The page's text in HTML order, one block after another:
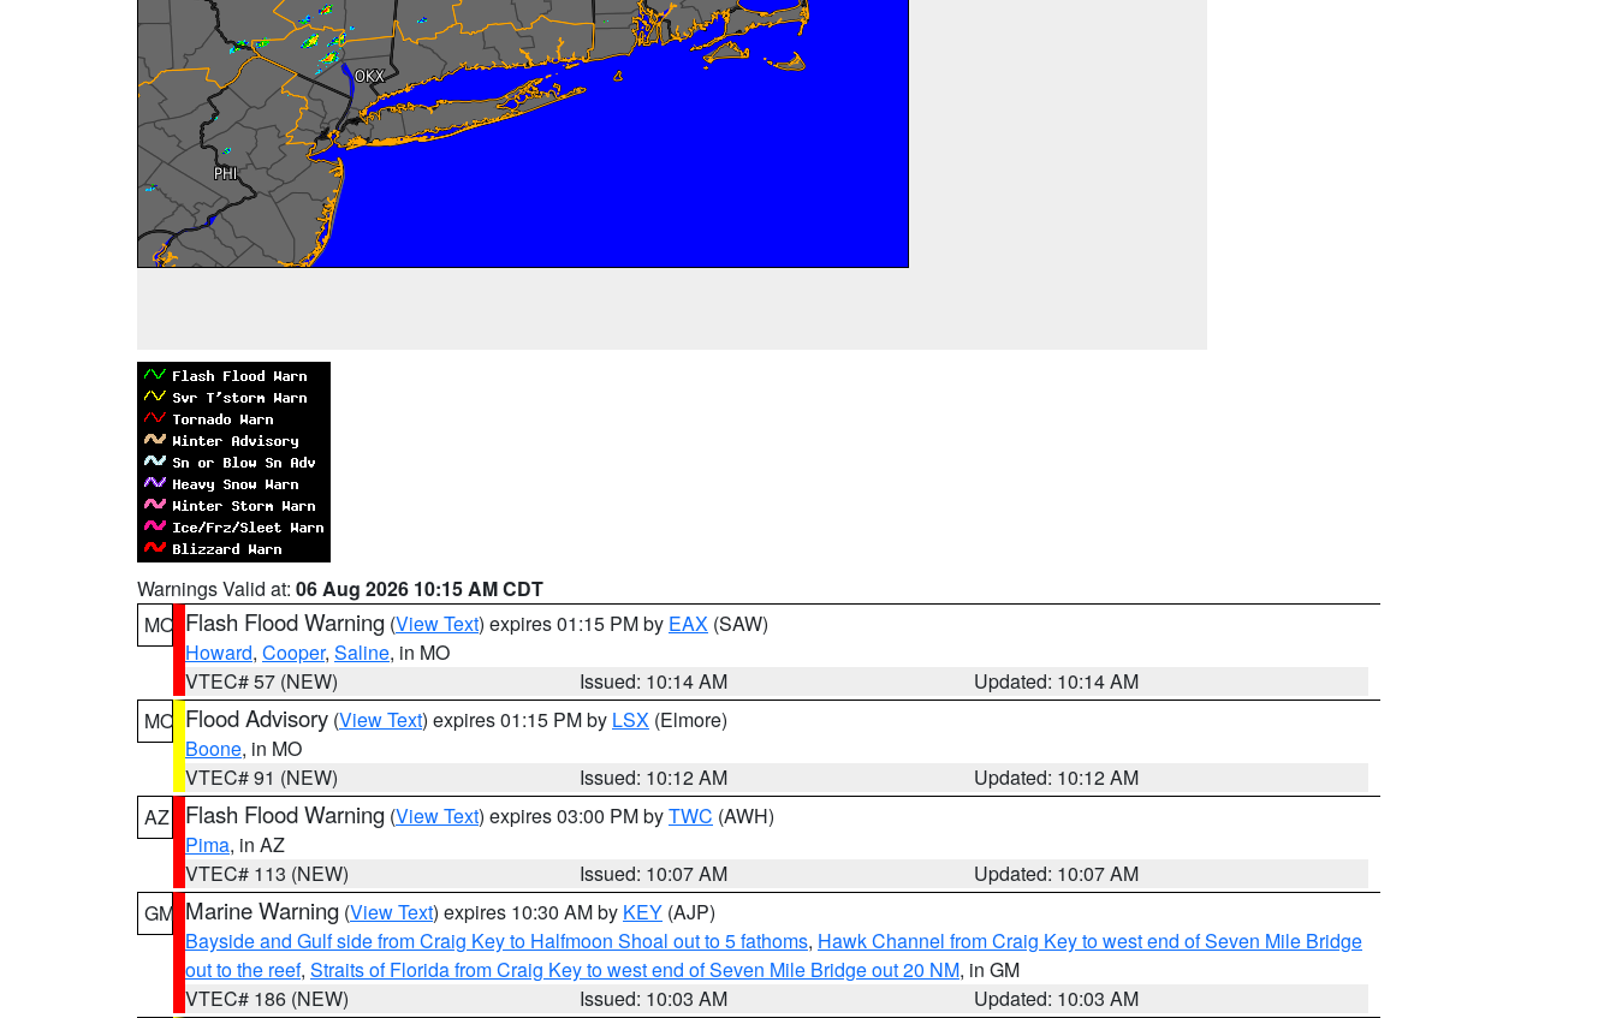
Warnings Valid at: 06 Aug 2026 10:15 AM CDT
MO Flash Flood Warning (View Text) expires 01:15 PM by EAX (SAW)
Howard, Cooper, Saline, in MO
VTEC# 57 (NEW)
Issued: 10:14 AM
Updated: 10:14 AM
MO Flood Advisory (View Text) expires 01:15 PM by LSX (Elmore)
Boone, in MO
VTEC# 91 (NEW)
Issued: 10:12 AM
Updated: 10:12 AM
AZ
Flash Flood Warning (View Text) expires 03:00 PM byTWC (AWH)
Pima, in AZ
VTEC# 113 (NEW)
Issued: 10:07 AM
Updated: 10:07 AM
GM Marine Warning (View Text) expires 10:30 AM by KEY (AJP)
Bayside and Gulf side from Craig Key to Halfmoon Shoal out to 5 fathoms, Hawk Channel from Craig Key to west end of Seven Mile Bridge
out to the reef, Straits of Florida from Craig Key to west end of Seven Mile Bridge out 20 NM, in GM
VTEC# 186 (NEW)
Issued: 10:03 AM
Updated: 10:03 AM